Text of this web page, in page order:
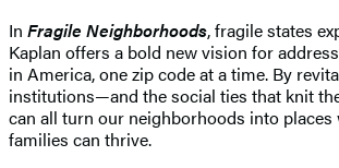
In Fragile Neighborhoods, fragile states
Kaplan offers a bold new vision for
in America, one zip code at a time. By
institutions—and the social ties that knit
can all turn our neighborhoods into places
families can thrive.